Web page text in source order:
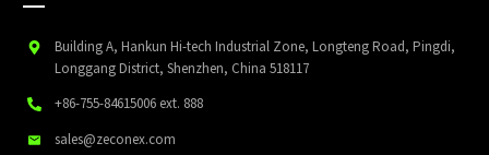
Building A, Hankun Hi-tech Industrial Zone, Longteng Road, Pingdi,
Longgang District, Shenzhen, China 518117
+86-755-84615006 ext. 888
sales@zeconex.com